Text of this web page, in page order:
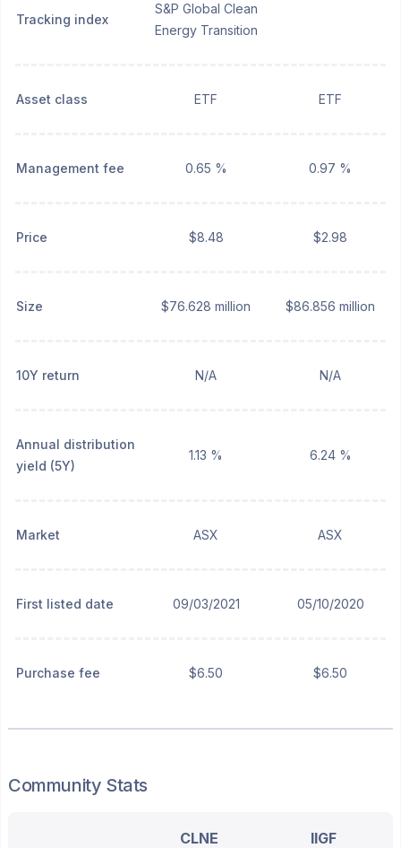
Tracking index
S&P Global Clean
Energy Transition
Asset class ETF ETF
Management fee 0.65 % 0.97 %
Price $8.48 $2.98
Size $76.628 million $86.856 million
10Y return N/A N/A
Annual distribution
yield (5Y)
1.13 % 6.24 %
Market ASX ASX
First listed date 09/03/2021 05/10/2020
Purchase fee $6.50 $6.50
Community Stats
CLNE IIGF